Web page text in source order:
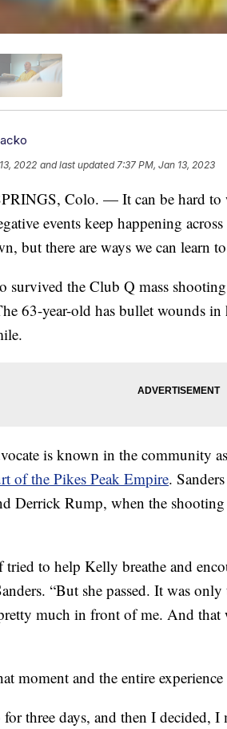
2022 and last updated 7:37 PM, Jan 13, 2023
Colo. — It can be hard to
events keep happening
but there are ways we can learn
survived the Club Q mass
63-year-old has bullet wounds
is known in the community
of the Pikes Peak Empire.
Derrick Rump, when the
to help Kelly breathe and
“But she passed. It was
much in front of me. And that
moment and the entire experience
for three days, and then I decided,